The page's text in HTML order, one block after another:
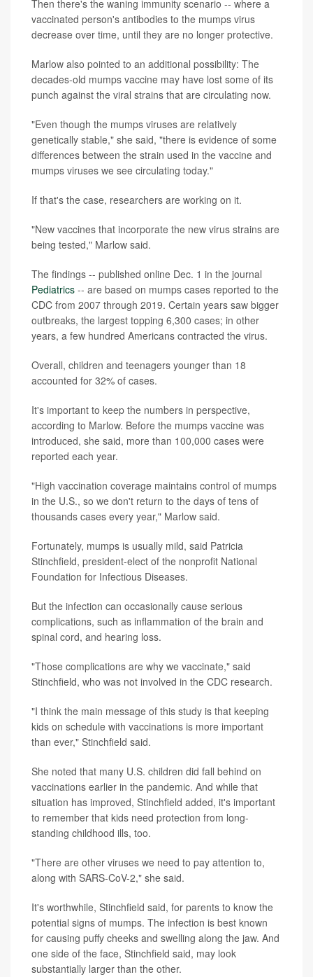
Then there's the waning immunity scenario -- where a
vaccinated person's antibodies to the mumps virus
decrease over time, until they are no longer protective.
Marlow also pointed to an additional possibility: The
decades-old mumps vaccine may have lost some of its
punch against the viral strains that are circulating now.
"Even though the mumps viruses are relatively
genetically stable," she said, "there is evidence of some
differences between the strain used in the vaccine and
mumps viruses we see circulating today."
If that's the case, researchers are working on it.
"New vaccines that incorporate the new virus strains are
being tested," Marlow said.
The findings -- published online Dec. 1 in the journal
Pediatrics -- are based on mumps cases reported to the
CDC from 2007 through 2019. Certain years saw bigger
outbreaks, the largest topping 6,300 cases; in other
years, a few hundred Americans contracted the virus.
Overall, children and teenagers younger than 18
accounted for 32% of cases.
It's important to keep the numbers in perspective,
according to Marlow. Before the mumps vaccine was
introduced, she said, more than 100,000 cases were
reported each year.
"High vaccination coverage maintains control of mumps
in the U.S., so we don't return to the days of tens of
thousands cases every year," Marlow said.
Fortunately, mumps is usually mild, said Patricia
Stinchfield, president-elect of the nonprofit National
Foundation for Infectious Diseases.
But the infection can occasionally cause serious
complications, such as inflammation of the brain and
spinal cord, and hearing loss.
"Those complications are why we vaccinate," said
Stinchfield, who was not involved in the CDC research.
"I think the main message of this study is that keeping
kids on schedule with vaccinations is more important
than ever," Stinchfield said.
She noted that many U.S. children did fall behind on
vaccinations earlier in the pandemic. And while that
situation has improved, Stinchfield added, it's important
to remember that kids need protection from long-
standing childhood ills, too.
"There are other viruses we need to pay attention to,
along with SARS-CoV-2," she said.
It's worthwhile, Stinchfield said, for parents to know the
potential signs of mumps. The infection is best known
for causing puffy cheeks and swelling along the jaw. And
one side of the face, Stinchfield said, may look
substantially larger than the other.